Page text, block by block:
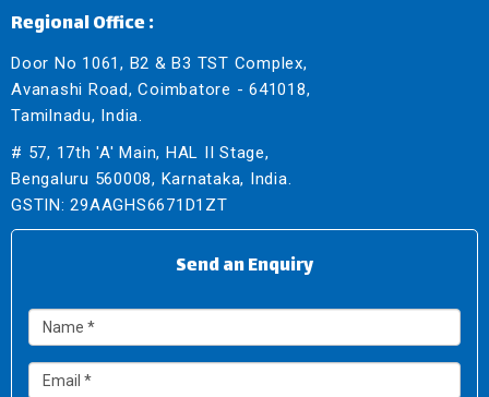
Regional Office :
Door No 1061, B2 & B3 TST Complex,
Avanashi Road, Coimbatore - 641018,
Tamilnadu, India.
# 57, 17th 'A' Main, HAL II Stage,
Bengaluru 560008, Karnataka, India.
GSTIN: 29AAGHS6671D1ZT
Send an Enquiry